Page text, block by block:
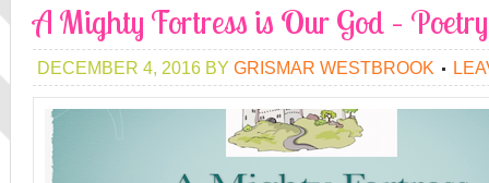
A Mighty Fortress is Our God – Poetry
DECEMBER 4, 2016 BY GRISMAR WESTBROOK